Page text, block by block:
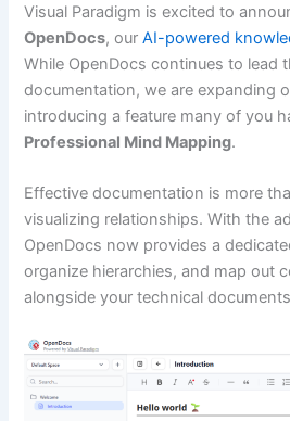
Visual Paradigm is excited to
OpenDocs, ourAI-powered
While OpenDocs continues to lead
documentation, we are expanding
introducing a feature many of you
Professional Mind Mapping.
Effective documentation is more
visualizing relationships. With the
OpenDocs now provides a
organize hierarchies, and map out
alongside your technical